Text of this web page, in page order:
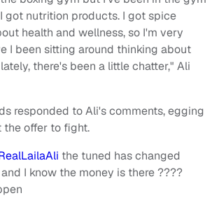
got nutrition products. I got spice
health and wellness, so I'm very
I been sitting around thinking about
there's been a little chatter," Ali
responded to Ali's comments, egging
the offer to fight.
the tuned has changed
I know the money is there ????